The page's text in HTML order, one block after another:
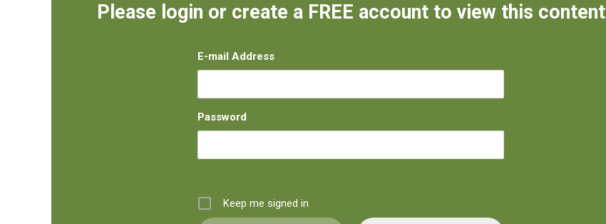
Please login or create a FREE account to view this content
E-mail Address
Password
Keep me signed in